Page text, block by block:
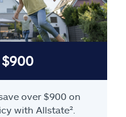
over $900 on
with Allstate².